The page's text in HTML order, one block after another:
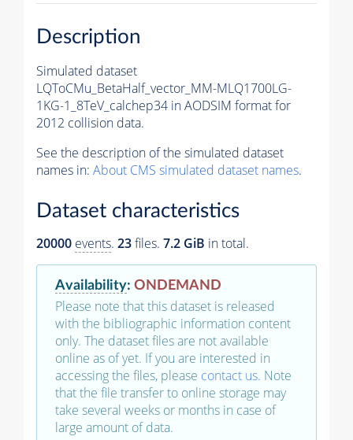
Description
Simulated dataset
LQToCMu_BetaHalf_vector_MM-MLQ1700LG-
1KG-1_8TeV_calchep34 in AODSIM format for
2012 collision data.
See the description of the simulated dataset
names in: About CMS simulated dataset names.
Dataset characteristics
20000 events. 23files. 7.2 GiB in total.
Availability: ONDEMAND
Please note that this dataset is released
with the bibliographic information content
only. The dataset files are not available
online as of yet. If you are interested in
accessing the files, please contact us. Note
that the file transfer to online storage may
take several weeks or months in case of
large amount of data.